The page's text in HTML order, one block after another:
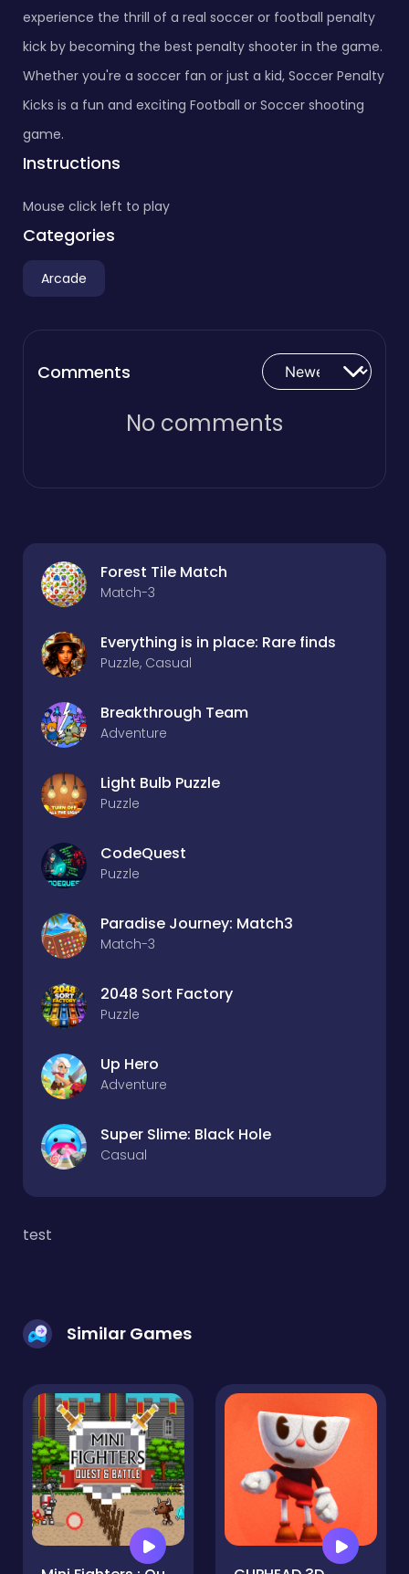
experience the thrill of a real soccer or football penalty
kick by becoming the best penalty shooter in the game.
Whether you're a soccer fan or just a kid, Soccer Penalty
Kicks is a fun and exciting Football or Soccer shooting
game.
Instructions
Mouse click left to play
Categories
Arcade
Comments
No comments
Forest Tile Match
Match-3
Everything is in place: Rare finds
Puzzle, Casual
Breakthrough Team
Adventure
Light Bulb Puzzle
Puzzle
CodeQuest
Puzzle
Paradise Journey: Match3
Match-3
2048 Sort Factory
Puzzle
Up Hero
Adventure
Super Slime: Black Hole
Casual
test
Similar Games